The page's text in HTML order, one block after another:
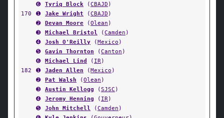
➏
Tyriq Block (CBAJD )
170
➊ Jake Wright (CBAJD )
➋
Devan Moore (Olean )
➌
Michael Bristol (Camden )
➍
Josh O'Reilly (Mexico )
➎
Gavin Thornton (Canton )
➏
Michael Lind ( IR)
182
➊ Jaden Allen (Mexico )
➋
Pat Walsh (Olean )
➌
Austin Kellogg (SJSC )
➍
Jeromy Henning ( IR)
➎
John Mitchell (Camden )